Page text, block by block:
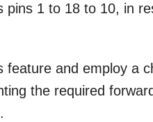
pins 1 to 18 to 10, in
and employ a
the required